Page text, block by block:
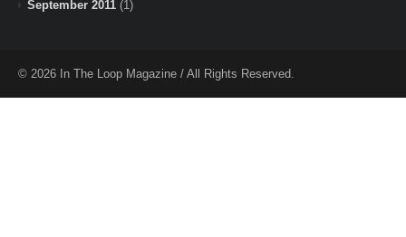
September 2011 (1)
© 2026 In The Loop Magazine / All Rights Reserved.